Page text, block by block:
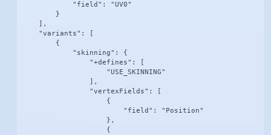
            "field": "UV0"
        }
    ],
    "variants": [
        {
            "skinning": {
                "+defines": [
                    "USE_SKINNING"
                ],
                "vertexFields": [
                    {
                        "field": "Position"
                    },
                    {